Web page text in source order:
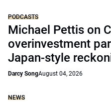
PODCASTS
Michael Pettis on
overinvestment
Japan-style
Darcy SongAugust 04, 2026
NEWS